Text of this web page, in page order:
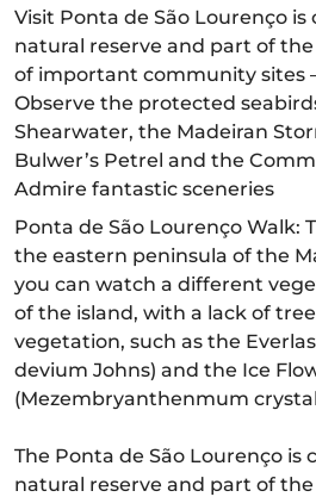
Visit Ponta de São Lourenço is
natural reserve and part of
of important community sites
Observe the protected
Shearwater, the Madeiran
Bulwer’s Petrel and the
Admire fantastic sceneries
Ponta de São Lourenço Walk:
the eastern peninsula of the
you can watch a different
of the island, with a lack of
vegetation, such as the
devium Johns) and the Ice
(Mezembryanthenmum
The Ponta de São Lourenço is
natural reserve and part of